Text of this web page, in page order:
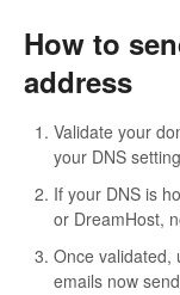
How to
address
Validate your
your DNS
If your DNS is
or DreamHost,
Once
emails now